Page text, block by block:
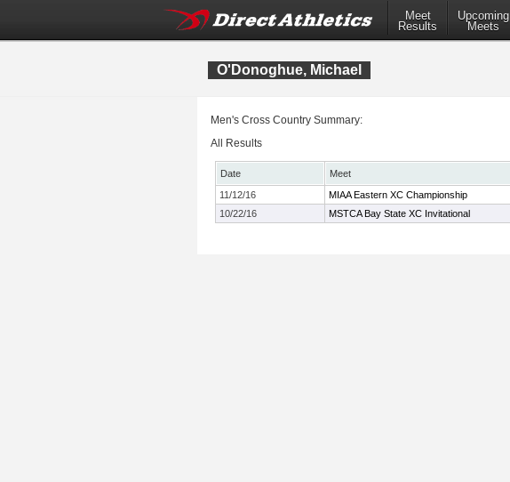
Meet
Results
Upcoming
Meets
O'Donoghue, Michael
Men's Cross Country Summary:
All Results
Date Meet
11/12/16
MIAA Eastern XC Championship
10/22/16
MSTCA Bay State XC Invitational